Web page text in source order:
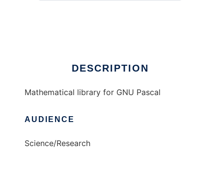
DESCRIPTION
Mathematical library for GNU Pascal
AUDIENCE
Science/Research